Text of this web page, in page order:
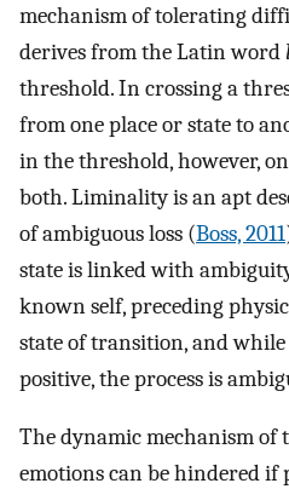
mechanism of tolerating
derives from the Latin word
threshold. In crossing a
from one place or state to
in the threshold, however,
both. Liminality is an apt
of ambiguous loss (Boss, 2011
state is linked with
known self, preceding
state of transition, and
positive, the process is
The dynamic mechanism
emotions can be hindered if